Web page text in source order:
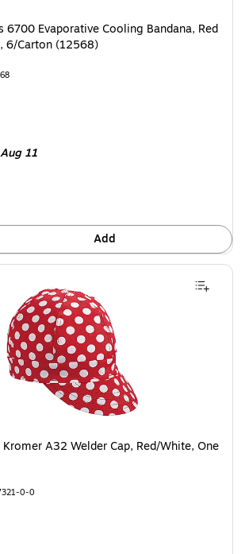
6700 Evaporative Cooling Bandana, Red
6/Carton (12568)
Aug 11
Add
A32 Welder Cap, Red/White, One
0-0